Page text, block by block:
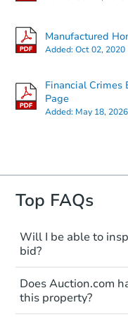
Manufactured
Added:Oct 02, 2020
Financial Crimes
Page
Added: May 18, 2026
Top FAQs
Will I be able to
bid?
Typically, no.
"as is, where
limitations.
renovation
Does Auction.com
this property?